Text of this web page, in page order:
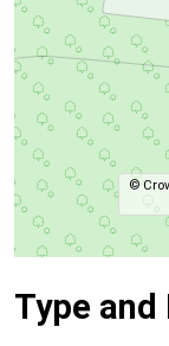
©
Type